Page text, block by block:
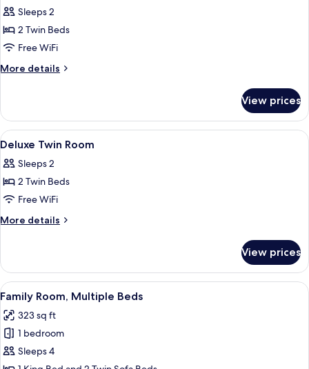
Sleeps 2
2 Twin Beds
Free WiFi
More details
More
Twin
Room
View prices
View
all
photos
for
Deluxe
Twin
A neatly made bed with white
2
Deluxe Twin Room
Sleeps 2
2 Twin Beds
Free WiFi
More details
More
Twin
Room
View prices
View
all
photos
for
Family
A modern hotel room with a large
5
Family Room, Multiple Beds
323 sq ft
1 bedroom
Sleeps 4